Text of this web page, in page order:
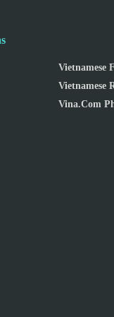
Vietnamese
Vietnamese
Vina.com